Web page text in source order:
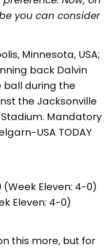
you can consider
Minnesota, USA;
back Dalvin
ball during the
the Jacksonville
Mandatory
USA TODAY
(Week Eleven: 4-0)
Eleven: 4-0)
this more, but for